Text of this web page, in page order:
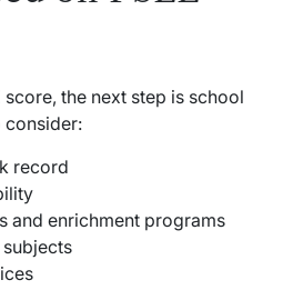
the next step is school
consider:
record
and enrichment programs